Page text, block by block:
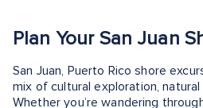
Plan Your San Juan
San Juan, Puerto Rico shore
mix of cultural exploration,
Whether you’re wandering